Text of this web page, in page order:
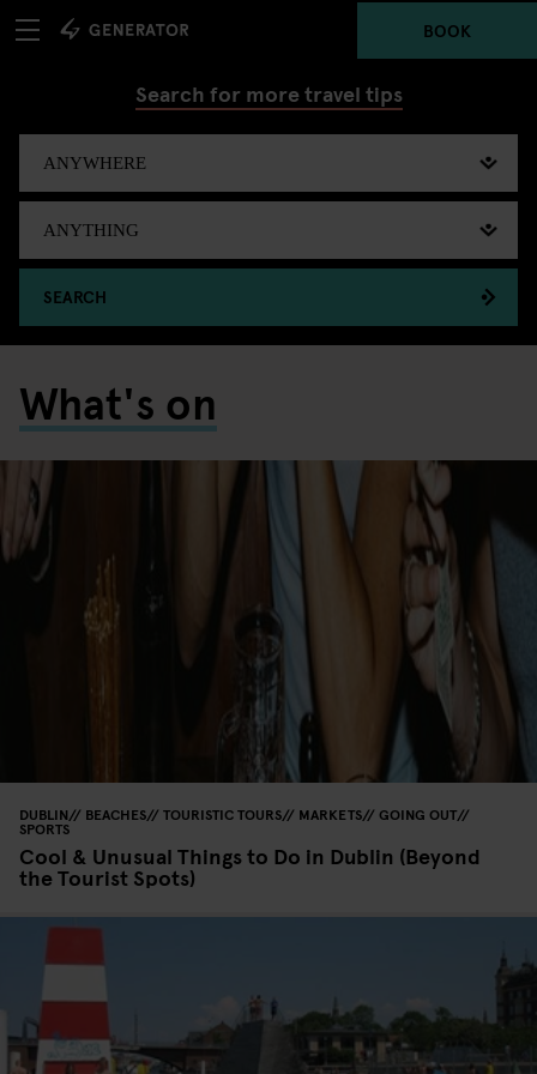
BOOK
Search for more travel tips
SEARCH
What's on
DUBLIN BEACHES TOURISTIC TOURS MARKETS GOING OUT
SPORTS
Cool & Unusual Things to Do in Dublin (Beyond
the Tourist Spots)